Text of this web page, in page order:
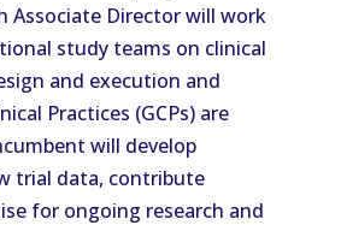
Associate Director will work
study teams on clinical
and execution and
Practices (GCPs) are
will develop
trial data, contribute
for ongoing research and